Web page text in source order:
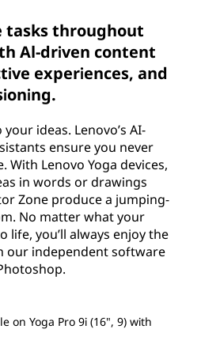
tasks throughout
Al-driven content
experiences, and
ideas. Lenovo’s AI-
ensure you never
With Lenovo Yoga devices,
in words or drawings
Zone produce a jumping-
No matter what your
life, you’ll always enjoy the
our independent software
on Yoga Pro 9i (16", 9) with